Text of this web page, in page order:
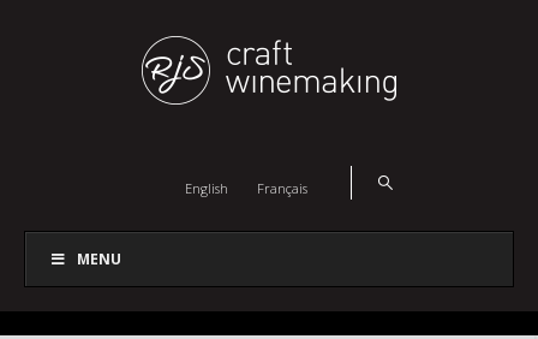
English Français
MENU